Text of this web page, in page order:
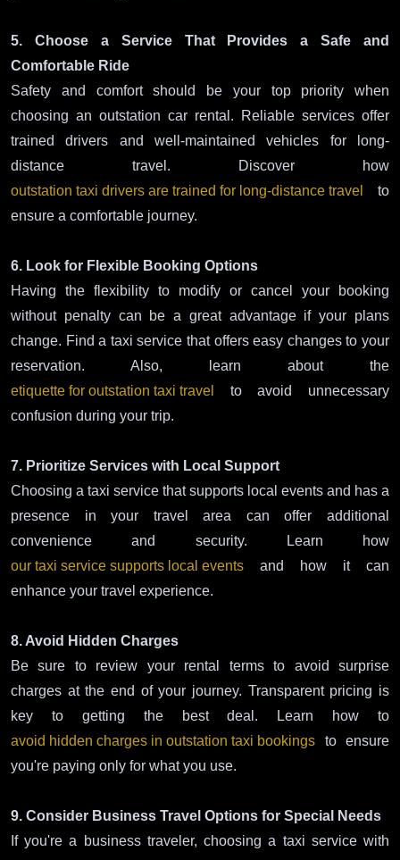
5. Choose a Service That Provides a Safe and
Comfortable Ride
Safety and comfort should be your top priority when
choosing an outstation car rental. Reliable services offer
trained drivers and well-maintained vehicles for long-
distance travel. Discover how
outstation taxi drivers are trained for long-distance travel
to
ensure a comfortable journey.
6. Look for Flexible Booking Options
Having the flexibility to modify or cancel your booking
without penalty can be a great advantage if your plans
change. Find a taxi service that offers easy changes to your
reservation. Also, learn about the
etiquette for outstation taxi travel
to avoid unnecessary
confusion during your trip.
7. Prioritize Services with Local Support
Choosing a taxi service that supports local events and has a
presence in your travel area can offer additional
convenience and security. Learn how
our taxi service supports local events and how it can
enhance your travel experience.
8. Avoid Hidden Charges
Be sure to review your rental terms to avoid surprise
charges at the end of your journey. Transparent pricing is
key to getting the best deal. Learn how to
avoid hidden charges in outstation taxi bookings to ensure
you're paying only for what you use.
9. Consider Business Travel Options for Special Needs
If you're a business traveler, choosing a taxi service with